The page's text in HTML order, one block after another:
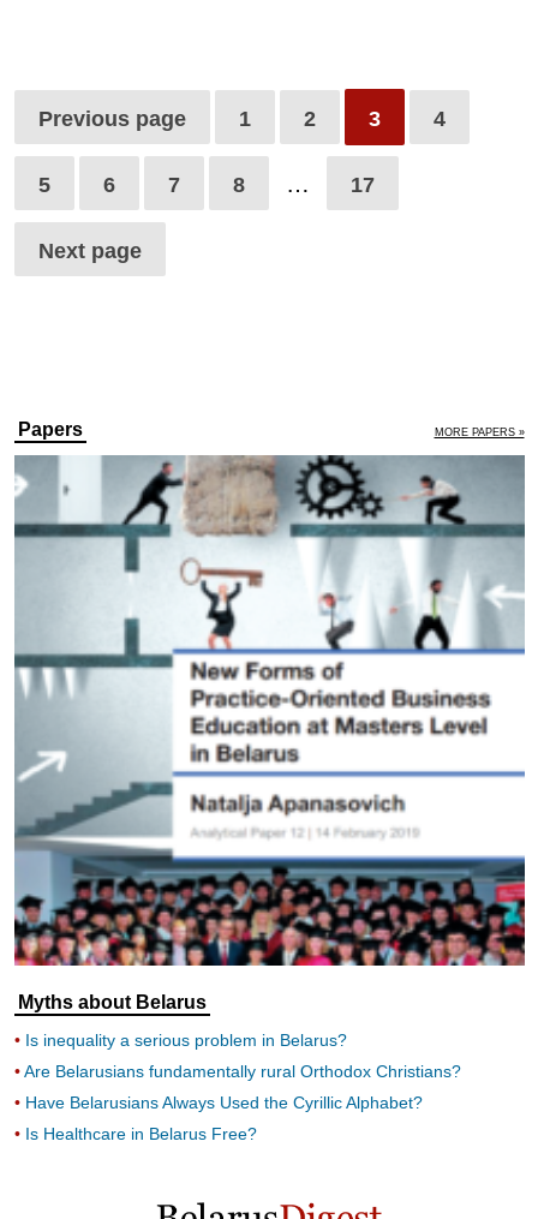
Previous page 1 2 3 4
5 6 7 8 … 17
Next page
Papers MORE PAPERS »
Myths about Belarus
Is inequality a serious problem in Belarus?
Are Belarusians fundamentally rural Orthodox Christians?
Have Belarusians Always Used the Cyrillic Alphabet?
Is Healthcare in Belarus Free?